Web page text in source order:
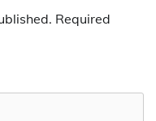
Required